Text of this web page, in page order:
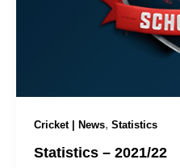
Cricket | News, Statistics
Statistics – 2021/22